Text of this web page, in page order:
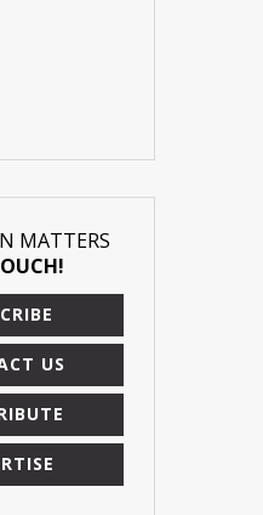
MATTERS
US